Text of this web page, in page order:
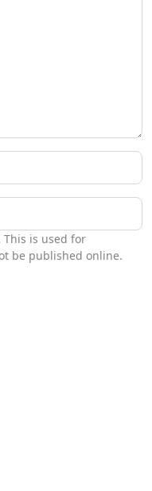
is used for
be published online.